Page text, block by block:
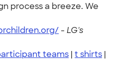
process a breeze. We
- LG's
teams | t shirts |